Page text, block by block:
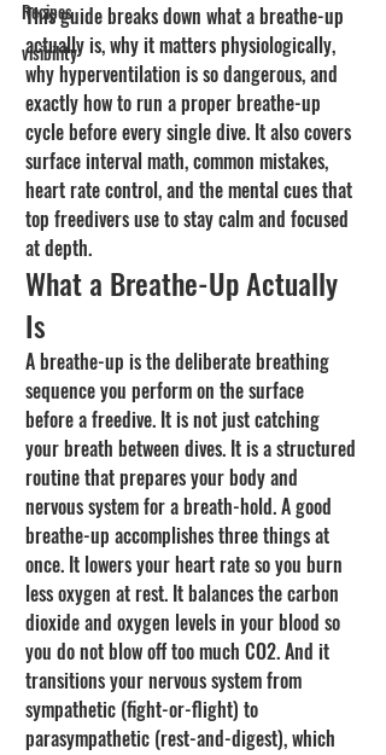
Recipes
visibility
This guide breaks down what a breathe-up
actually is, why it matters physiologically,
why hyperventilation is so dangerous, and
exactly how to run a proper breathe-up
cycle before every single dive. It also covers
surface interval math, common mistakes,
heart rate control, and the mental cues that
top freedivers use to stay calm and focused
at depth.
What a Breathe-Up Actually
Is
A breathe-up is the deliberate breathing
sequence you perform on the surface
before a freedive. It is not just catching
your breath between dives. It is a structured
routine that prepares your body and
nervous system for a breath-hold. A good
breathe-up accomplishes three things at
once. It lowers your heart rate so you burn
less oxygen at rest. It balances the carbon
dioxide and oxygen levels in your blood so
you do not blow off too much CO2. And it
transitions your nervous system from
sympathetic (fight-or-flight) to
parasympathetic (rest-and-digest), which